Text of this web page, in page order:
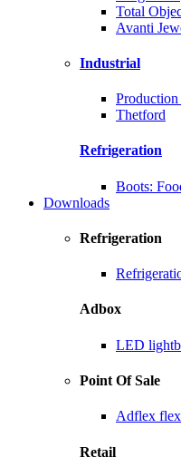
Total
Avanti
Industrial
Production
Thetford
Refrigeration
Boots:
Downloads
Refrigeration
Adbox
LED
Point Of Sale
Adflex
Retail